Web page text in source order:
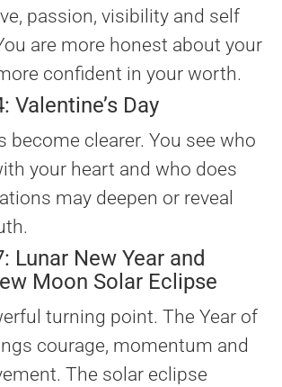
passion, visibility and self
are more honest about your
confident in your worth.
Valentine’s Day
become clearer. You see who
your heart and who does
may deepen or reveal
Lunar New Year and
Moon Solar Eclipse
turning point. The Year of
courage, momentum and
The solar eclipse